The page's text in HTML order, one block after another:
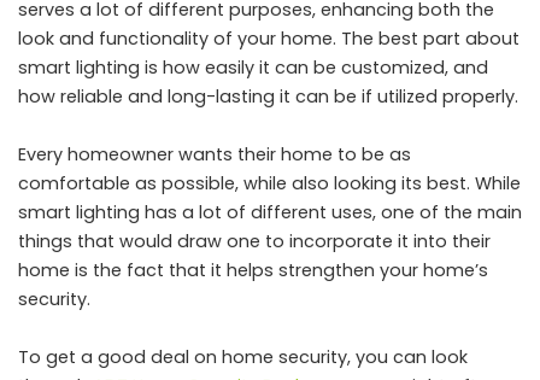
serves a lot of different purposes, enhancing both the
look and functionality of your home. The best part about
smart lighting is how easily it can be customized, and
how reliable and long-lasting it can be if utilized properly.
Every homeowner wants their home to be as
comfortable as possible, while also looking its best. While
smart lighting has a lot of different uses, one of the main
things that would draw one to incorporate it into their
home is the fact that it helps strengthen your home’s
security.
To get a good deal on home security, you can look